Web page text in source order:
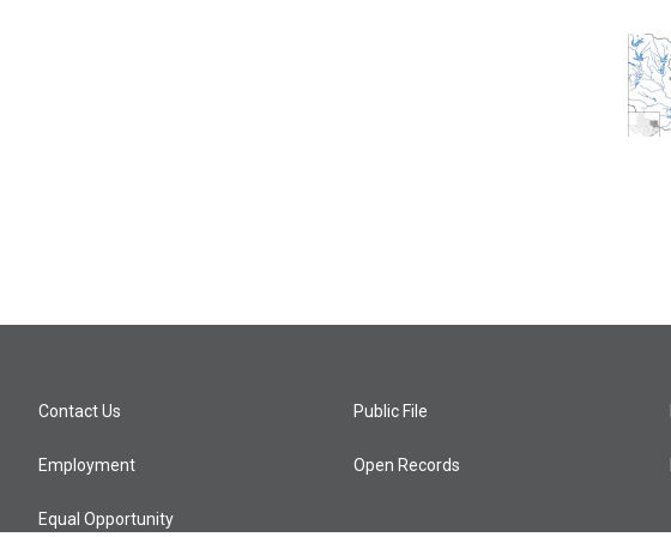
Contact Us
Employment
Equal Opportunity
Public File
Open Records